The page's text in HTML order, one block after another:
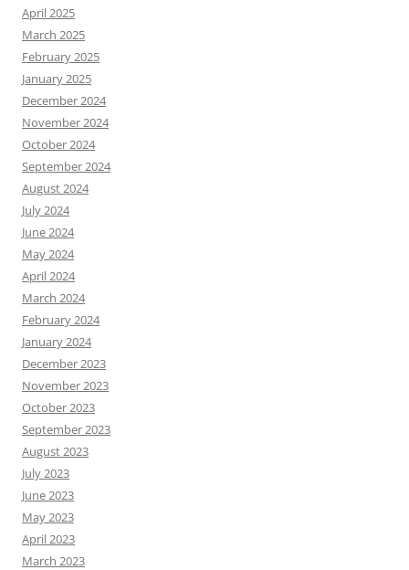
April 2025
March 2025
February 2025
January 2025
December 2024
November 2024
October 2024
September 2024
August 2024
July 2024
June 2024
May 2024
April 2024
March 2024
February 2024
January 2024
December 2023
November 2023
October 2023
September 2023
August 2023
July 2023
June 2023
May 2023
April 2023
March 2023